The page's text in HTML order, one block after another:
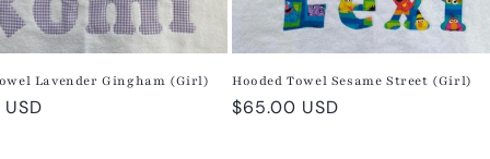
Lavender Gingham (Girl) Hooded Towel Sesame Street (Girl)
Regular
$65.00 USD